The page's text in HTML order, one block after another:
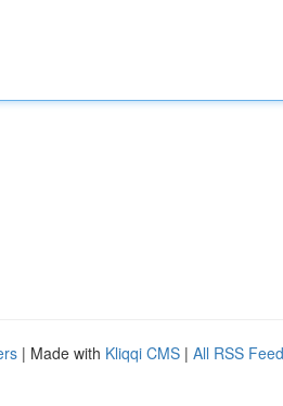
| Made with Kliqqi CMS | All RSS